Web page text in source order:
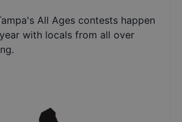
All Ages contests happen
with locals from all over